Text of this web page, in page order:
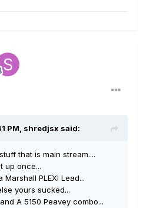
PM, shredjsx said:
that is main stream....
up once...
PLEXI Lead...
yours sucked...
A 5150 Peavey combo...